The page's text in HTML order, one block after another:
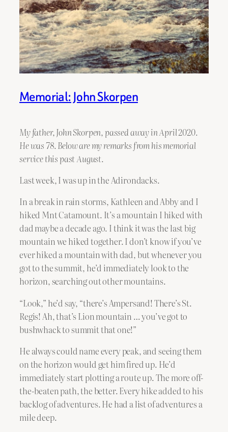
Memorial: John Skorpen
My father, John Skorpen, passed away in April 2020.
He was 78. Below are my remarks from his memorial
service this past August.
Last week, I was up in the Adirondacks.
In a break in rain storms, Kathleen and Abby and I
hiked Mnt Catamount. It’s a mountain I hiked with
dad maybe a decade ago. I think it was the last big
mountain we hiked together. I don’t know if you’ve
ever hiked a mountain with dad, but whenever you
got to the summit, he’d immediately look to the
horizon, searching out other mountains.
“Look,” he’d say, “there’s Ampersand! There’s St.
Regis! Ah, that’s Lion mountain … you’ve got to
bushwhack to summit that one!”
He always could name every peak, and seeing them
on the horizon would get him fired up. He’d
immediately start plotting a route up. The more off-
the-beaten path, the better. Every hike added to his
backlog of adventures. He had a list of adventures a
mile deep.